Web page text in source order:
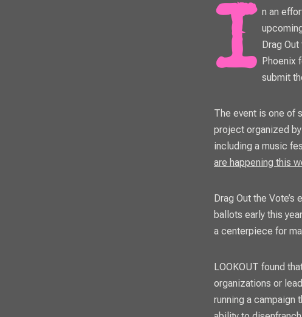
In an effort to get more LGBTQ+ people and their allies voting early in the Drag
Phoenix
submit
The event is one of
project organized
including a music
are happening this
Drag Out the
ballots early this
a centerpiece for
LOOKOUT found
organizations or
running a campaign